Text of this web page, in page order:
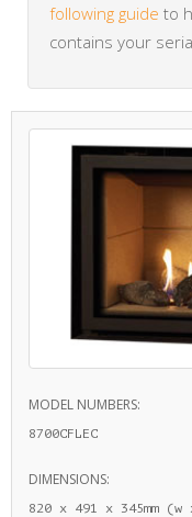
following guide to
contains your
MODEL NUMBERS:
8700CFLEC
DIMENSIONS:
820 x 491 x 345mm